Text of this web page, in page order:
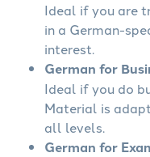
Ideal if you are
in a German-
interest.
German for
Ideal if you do
Material is
all levels.
German for